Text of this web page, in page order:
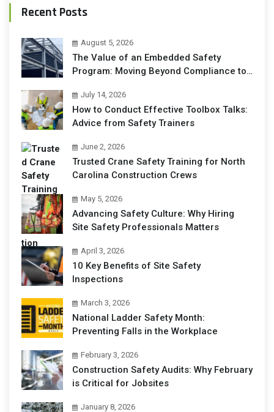
Recent Posts
August 5, 2026
The Value of an Embedded Safety
Program: Moving Beyond Compliance to
July 14, 2026
How to Conduct Effective Toolbox Talks:
Advice from Safety Trainers
June 2, 2026
Trusted Crane Safety Training for North
Carolina Construction Crews
May 5, 2026
Advancing Safety Culture: Why Hiring
Site Safety Professionals Matters
April 3, 2026
10 Key Benefits of Site Safety
Inspections
March 3, 2026
National Ladder Safety Month:
Preventing Falls in the Workplace
February 3, 2026
Construction Safety Audits: Why February
is Critical for Jobsites
January 8, 2026